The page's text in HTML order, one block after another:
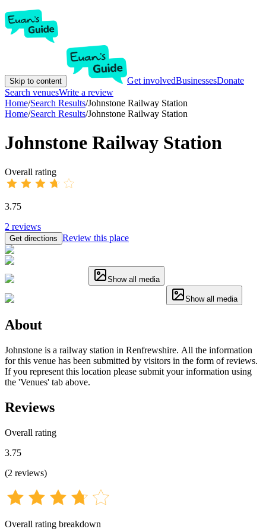
Skip to content Get involvedBusinessesDonate
Search venuesWrite a review
Home/Search Results/Johnstone Railway Station
Home/Search Results/Johnstone Railway Station
Johnstone Railway Station
Overall rating
3.75
2 reviews
Get directions Review this place
Show all media
Show all media
About
Johnstone is a railway station in Renfrewshire. All the information
for this venue has been submitted by visitors in the form of reviews.
If you represent this location please submit your information using
the 'Venues' tab above.
Reviews
Overall rating
3.75
(2 reviews)
Overall rating breakdown